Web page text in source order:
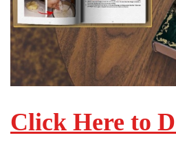
Click Here to